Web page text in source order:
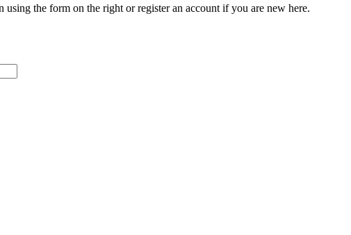
the form on the right or register an account if you are new here.